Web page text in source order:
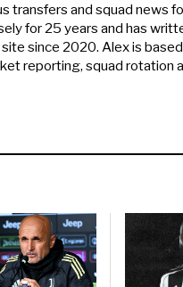
transfers and squad news
for 25 years and has
since 2020. Alex is based
reporting, squad rotation